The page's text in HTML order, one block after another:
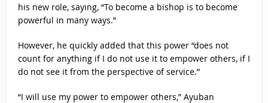
his new role, saying, “To become a bishop is to become
powerful in many ways.”
However, he quickly added that this power “does not
count for anything if I do not use it to empower others, if I
do not see it from the perspective of service.”
“I will use my power to empower others,” Ayuban